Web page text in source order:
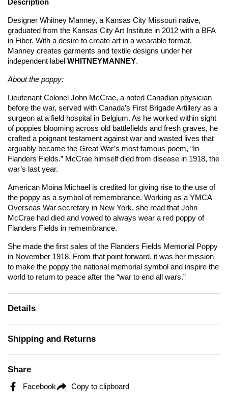
Description
Designer Whitney Manney, a Kansas City Missouri native,
graduated from the Kansas City Art Institute in 2012 with a BFA
in Fiber. With a desire to create art in a wearable format,
Manney creates garments and textile designs under her
independent label WHITNEYMANNEY.
About the poppy:
Lieutenant Colonel John McCrae, a noted Canadian physician
before the war, served with Canada’s First Brigade Artillery as a
surgeon at a field hospital in Belgium. As he worked within sight
of poppies blooming across old battlefields and fresh graves, he
crafted a poignant testament against war and wasted lives that
arguably became the Great War’s most famous poem, “In
Flanders Fields.” McCrae himself died from disease in 1918, the
war’s last year.
American Moina Michael is credited for giving rise to the use of
the poppy as a symbol of remembrance. Working as a YMCA
Overseas War secretary in New York, she read that John
McCrae had died and vowed to always wear a red poppy of
Flanders Fields in remembrance.
She made the first sales of the Flanders Fields Memorial Poppy
in November 1918. From that point forward, it was her mission
to make the poppy the national memorial symbol and inspire the
world to return to peace after the “war to end all wars.”
Details
Shipping and Returns
Share
Facebook Copy to clipboard